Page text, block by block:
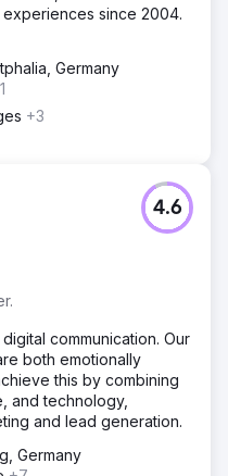
since 2004.
Germany
+3
4.6
communication. Our
both emotionally
this by combining
and technology,
and lead generation.
Germany